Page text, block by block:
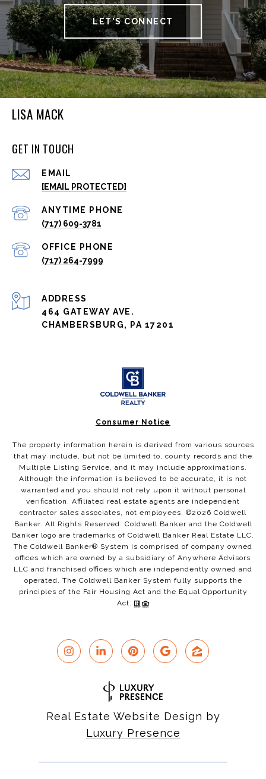
LET'S CONNECT
LISA MACK
GET IN TOUCH
EMAIL
[EMAIL PROTECTED]
(717) 609-3781
(717) 264-7999
ADDRESS
464 GATEWAY AVE.
CHAMBERSBURG, PA 17201
Consumer Notice
The property information herein is derived from various sources
that may include, but not be limited to, county records and the
Multiple Listing Service, and it may include approximations.
Although the information is believed to be accurate, it is not
warranted and you should not rely upon it without personal
verification. Affiliated real estate agents are independent
contractor sales associates, not employees. ©2026 Coldwell
Banker. All Rights Reserved. Coldwell Banker and the Coldwell
Banker logo are trademarks of Coldwell Banker Real Estate LLC.
The Coldwell Banker® System is comprised of company owned
offices which are owned by a subsidiary of Anywhere Advisors
LLC and franchised offices which are independently owned and
operated. The Coldwell Banker System fully supports the
principles of the Fair Housing Act and the Equal Opportunity
Act.
Real Estate Website Design by
Luxury Presence